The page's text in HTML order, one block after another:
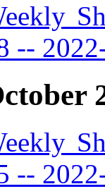
--
--